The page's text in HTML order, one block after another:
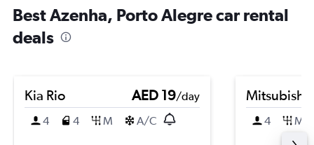
Best Azenha, Porto Alegre car rental
deals
Kia Rio AED 19/day
4
4 M A/C
Mitsubishi
4 M